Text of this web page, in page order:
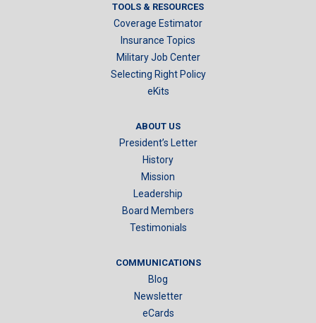
TOOLS & RESOURCES
Coverage Estimator
Insurance Topics
Military Job Center
Selecting Right Policy
eKits
ABOUT US
President’s Letter
History
Mission
Leadership
Board Members
Testimonials
COMMUNICATIONS
Blog
Newsletter
eCards